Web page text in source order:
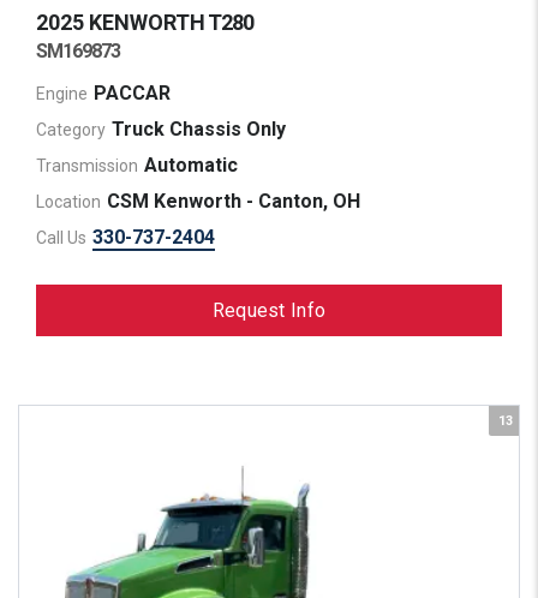
2025 KENWORTHT280
SM169873
Engine PACCAR
Category Truck Chassis Only
Transmission Automatic
Location CSM Kenworth - Canton, OH
Call Us 330-737-2404
Request Info
13